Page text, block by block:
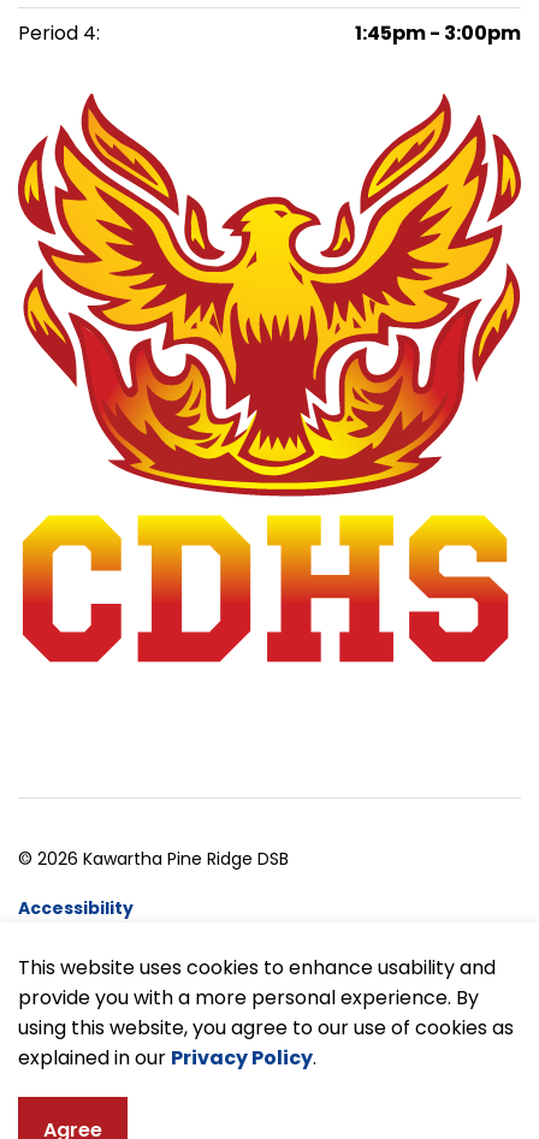
This website uses cookies to enhance usability and
provide you with a more personal experience. By
using this website, you agree to our use of cookies as
explained in our Privacy Policy.
Agree
Period 4:
1:45pm - 3:00pm
© 2026 Kawartha Pine Ridge DSB
Accessibility
Website Feedback
Made withGovstack